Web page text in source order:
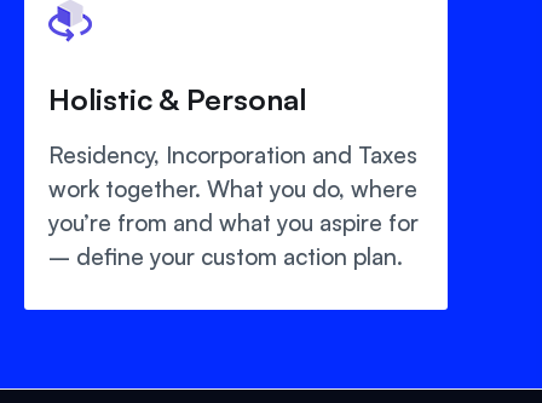
Holistic & Personal
Residency, Incorporation and Taxes
work together. What you do, where
you’re from and what you aspire for
– define your custom action plan.